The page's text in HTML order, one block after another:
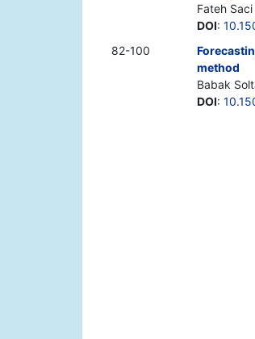
Fateh Saci
DOI:
82-100
method
Babak
DOI: